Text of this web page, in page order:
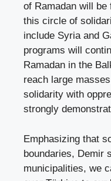
of Ramadan will be
this circle of
include Syria and
programs will
Ramadan in the
reach large
solidarity with
strongly
Emphasizing that
boundaries, Demir
municipalities, we